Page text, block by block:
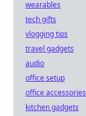
wearables
tech gifts
vlogging tips
travel gadgets
audio
office setup
office accessories
kitchen gadgets